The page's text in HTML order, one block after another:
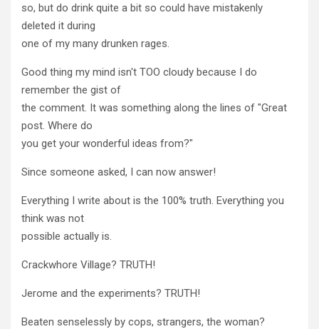
so, but do drink quite a bit so could have mistakenly
deleted it during
one of my many drunken rages.
Good thing my mind isn't TOO cloudy because I do
remember the gist of
the comment. It was something along the lines of "Great
post. Where do
you get your wonderful ideas from?"
Since someone asked, I can now answer!
Everything I write about is the 100% truth. Everything you
think was not
possible actually is.
Crackwhore Village? TRUTH!
Jerome and the experiments? TRUTH!
Beaten senselessly by cops, strangers, the woman?